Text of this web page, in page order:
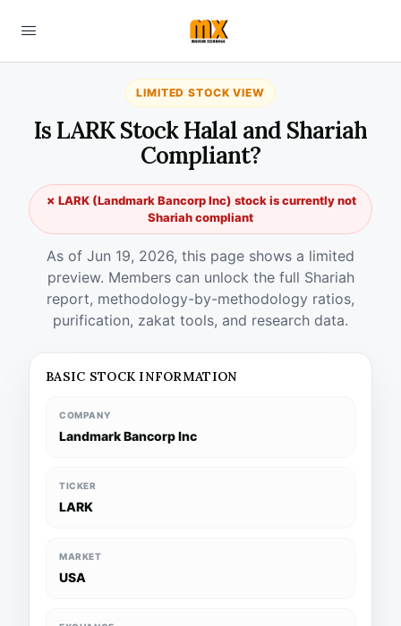
LIMITED STOCK VIEW
Is LARK Stock Halal and Shariah
Compliant?
✗ LARK (Landmark Bancorp Inc) stock is currently not
Shariah compliant
As of Jun 19, 2026, this page shows a limited
preview. Members can unlock the full Shariah
report, methodology-by-methodology ratios,
purification, zakat tools, and research data.
BASIC STOCK INFORMATION
COMPANY
Landmark Bancorp Inc
TICKER
LARK
MARKET
USA